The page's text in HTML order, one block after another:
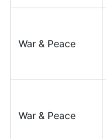
War & Peace
War & Peace